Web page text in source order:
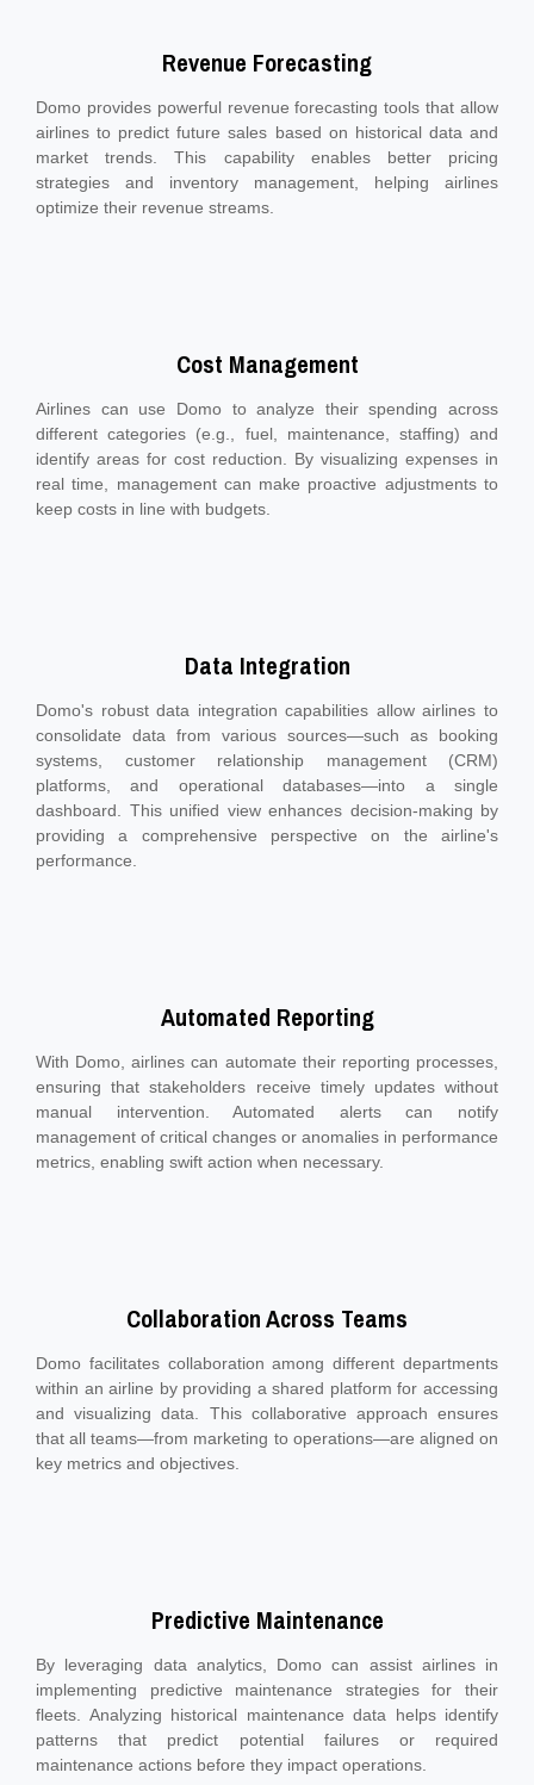
Revenue Forecasting
Domo provides powerful revenue forecasting tools that allow
airlines to predict future sales based on historical data and
market trends. This capability enables better pricing
strategies and inventory management, helping airlines
optimize their revenue streams.
Cost Management
Airlines can use Domo to analyze their spending across
different categories (e.g., fuel, maintenance, staffing) and
identify areas for cost reduction. By visualizing expenses in
real time, management can make proactive adjustments to
keep costs in line with budgets.
Data Integration
Domo's robust data integration capabilities allow airlines to
consolidate data from various sources—such as booking
systems, customer relationship management (CRM)
platforms, and operational databases—into a single
dashboard. This unified view enhances decision-making by
providing a comprehensive perspective on the airline's
performance.
Automated Reporting
With Domo, airlines can automate their reporting processes,
ensuring that stakeholders receive timely updates without
manual intervention. Automated alerts can notify
management of critical changes or anomalies in performance
metrics, enabling swift action when necessary.
Collaboration Across Teams
Domo facilitates collaboration among different departments
within an airline by providing a shared platform for accessing
and visualizing data. This collaborative approach ensures
that all teams—from marketing to operations—are aligned on
key metrics and objectives.
Predictive Maintenance
By leveraging data analytics, Domo can assist airlines in
implementing predictive maintenance strategies for their
fleets. Analyzing historical maintenance data helps identify
patterns that predict potential failures or required
maintenance actions before they impact operations.